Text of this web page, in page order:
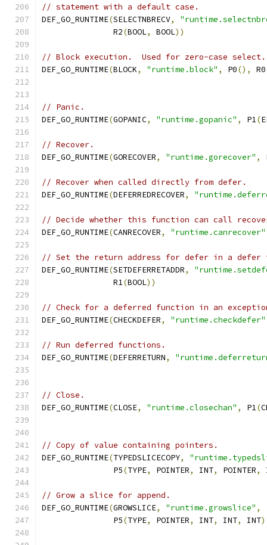
// statement with a default case.
DEF_GO_RUNTIME(SELECTNBRECV,
	       R2
(BOOL, BOOL))
// Block execution.  Used for zero-case select.
DEF_GO_RUNTIME(BLOCK, "runtime.block" , P0(), R0
// Panic.
DEF_GO_RUNTIME(GOPANIC, "runtime.gopanic" , P1(
// Recover.
DEF_GO_RUNTIME(GORECOVER, "runtime.gorecover" ,
// Recover when called directly from defer.
DEF_GO_RUNTIME(DEFERREDRECOVER,
// Decide whether this function can call
DEF_GO_RUNTIME(CANRECOVER, "runtime.canrecover"
// Set the return address for defer in a defer
DEF_GO_RUNTIME(SETDEFERRETADDR,
	       R1
(BOOL))
// Check for a deferred function in an
DEF_GO_RUNTIME(CHECKDEFER, "runtime.checkdefer"
// Run deferred functions.
DEF_GO_RUNTIME(DEFERRETURN,
// Close.
DEF_GO_RUNTIME(CLOSE, "runtime.closechan" , P1(
// Copy of value containing pointers.
DEF_GO_RUNTIME(TYPEDSLICECOPY,
	       P5
(TYPE, POINTER, INT, POINTER,
// Grow a slice for append.
DEF_GO_RUNTIME(GROWSLICE, "runtime.growslice" ,
               P5
(TYPE, POINTER, INT, INT, INT